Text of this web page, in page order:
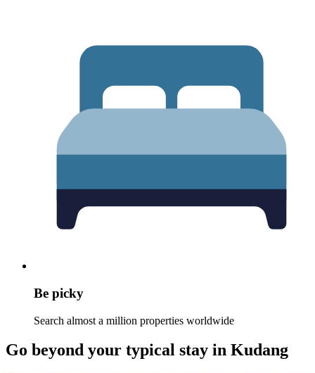
Be picky
Search almost a million properties worldwide
Go beyond your typical stay in Kudang